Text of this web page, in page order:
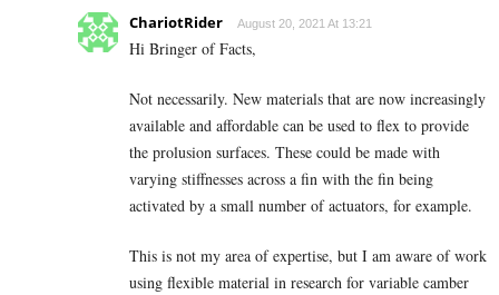
ChariotRider August 20, 2021 At 13:21
Hi Bringer of Facts,
Not necessarily. New materials that are now increasingly
available and affordable can be used to flex to provide
the prolusion surfaces. These could be made with
varying stiffnesses across a fin with the fin being
activated by a small number of actuators, for example.
This is not my area of expertise, but I am aware of work
using flexible material in research for variable camber